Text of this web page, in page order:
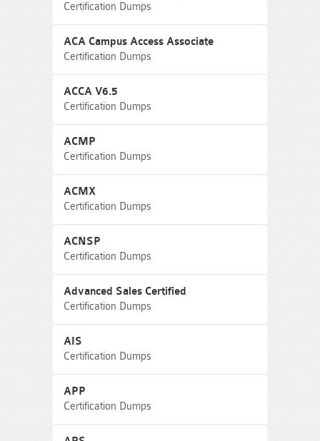
Certification Dumps
ACA Campus Access Associate
Certification Dumps
ACCA V6.5
Certification Dumps
ACMP
Certification Dumps
ACMX
Certification Dumps
ACNSP
Certification Dumps
Advanced Sales Certified
Certification Dumps
AIS
Certification Dumps
APP
Certification Dumps